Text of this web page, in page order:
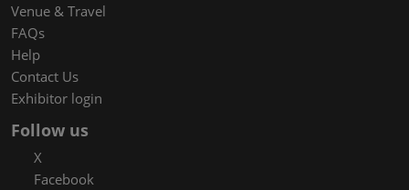
Venue & Travel
FAQs
Help
Contact Us
Exhibitor login
Follow us
X
Facebook